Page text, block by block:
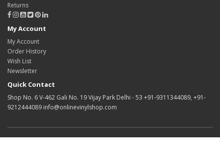
Returns
My Account
My Account
Order History
Wish List
Newsletter
Quick Contact
Shop No. 6 V-462 Gali No. 19 Vijay Park Delhi - 53 +91-9311344089, +91-
9212444089 info@onlinevinylshop.com